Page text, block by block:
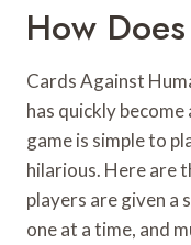
How
Cards Against
has quickly
game is simple to
hilarious. Here are
players are given a
one at a time, and